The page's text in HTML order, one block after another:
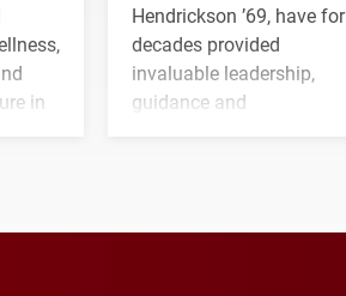
in
Hendrickson ’69, have for
decades provided
invaluable leadership,
guidance and